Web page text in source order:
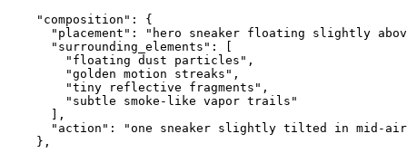
    "composition": {
"placement": "hero sneaker floating slightly
      "surrounding_elements": [
        "floating dust particles",
        "golden motion streaks",
        "tiny reflective fragments",
        "subtle smoke-like vapor trails"
      ],
"action": "one sneaker slightly tilted in mid-
    },